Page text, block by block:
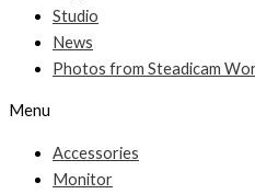
Studio
News
Photos from Steadicam
Menu
Accessories
Monitor